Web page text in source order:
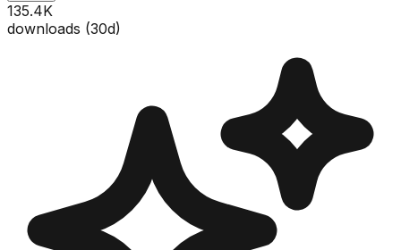
135.4K
downloads (30d)